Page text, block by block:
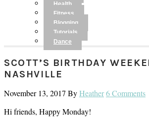
Health
Fitness
Blogging
Tutorials
Dance
SCOTT’S BIRTHDAY
NASHVILLE
November 13, 2017 ByHeather6 Comments
Hi friends, Happy Monday!